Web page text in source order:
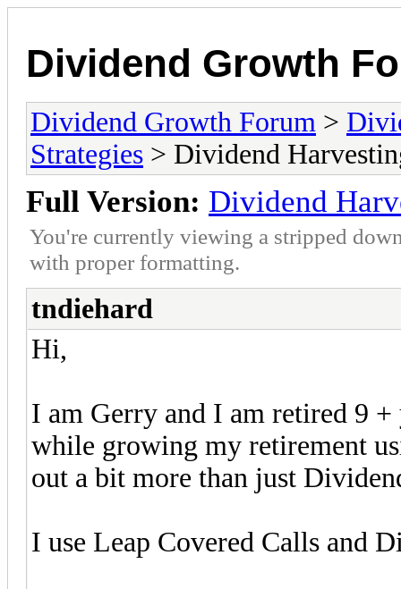
Dividend Growth
Dividend Growth Forum >
Strategies > Dividend
Full Version: Dividend
You're currently viewing a stripped
with proper formatting.
tndiehard
Hi,
I am Gerry and I am retired 9
while growing my retirement
out a bit more than just
I use Leap Covered Calls and